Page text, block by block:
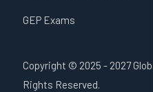
GEP Exams
Copyright © 2025 - 2027
Rights Reserved.